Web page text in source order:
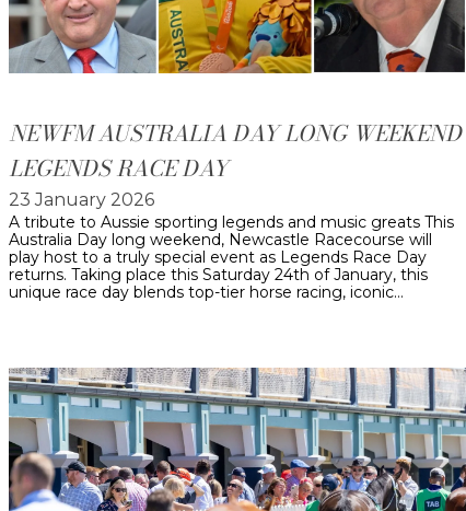
NEWFM AUSTRALIA DAY LONG WEEKEND
LEGENDS RACE DAY
23 January 2026
A tribute to Aussie sporting legends and music greats This
Australia Day long weekend, Newcastle Racecourse will
play host to a truly special event as Legends Race Day
returns. Taking place this Saturday 24th of January, this
unique race day blends top-tier horse racing, iconic…